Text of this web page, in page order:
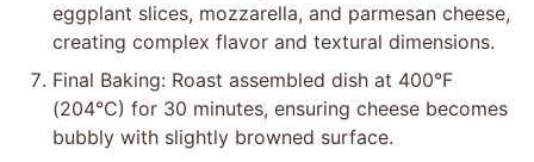
eggplant slices, mozzarella, and parmesan cheese,
creating complex flavor and textural dimensions.
Final Baking: Roast assembled dish at 400°F
(204°C) for 30 minutes, ensuring cheese becomes
bubbly with slightly browned surface.